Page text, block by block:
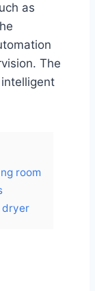
as
The
room
dryer